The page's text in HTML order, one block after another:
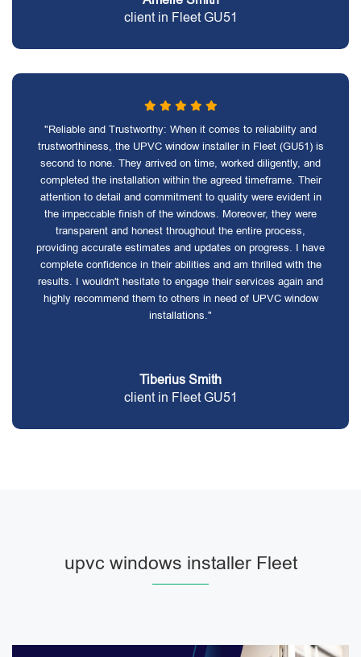
client in Fleet GU51
"Reliable and Trustworthy: When it comes to reliability and
trustworthiness, the UPVC window installer in Fleet (GU51) is
second to none. They arrived on time, worked diligently, and
completed the installation within the agreed timeframe. Their
attention to detail and commitment to quality were evident in
the impeccable finish of the windows. Moreover, they were
transparent and honest throughout the entire process,
providing accurate estimates and updates on progress. I have
complete confidence in their abilities and am thrilled with the
results. I wouldn't hesitate to engage their services again and
highly recommend them to others in need of UPVC window
installations."
Tiberius Smith
client in Fleet GU51
upvc windows installer Fleet